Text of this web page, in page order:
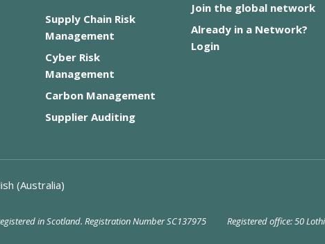
Supply Chain Risk
Management
Cyber Risk
Management
Carbon Management
Supplier Auditing
Join the global network
Already in a Network?
Login
(Australia)
in Scotland. Registration Number SC137975 Registered office: 50